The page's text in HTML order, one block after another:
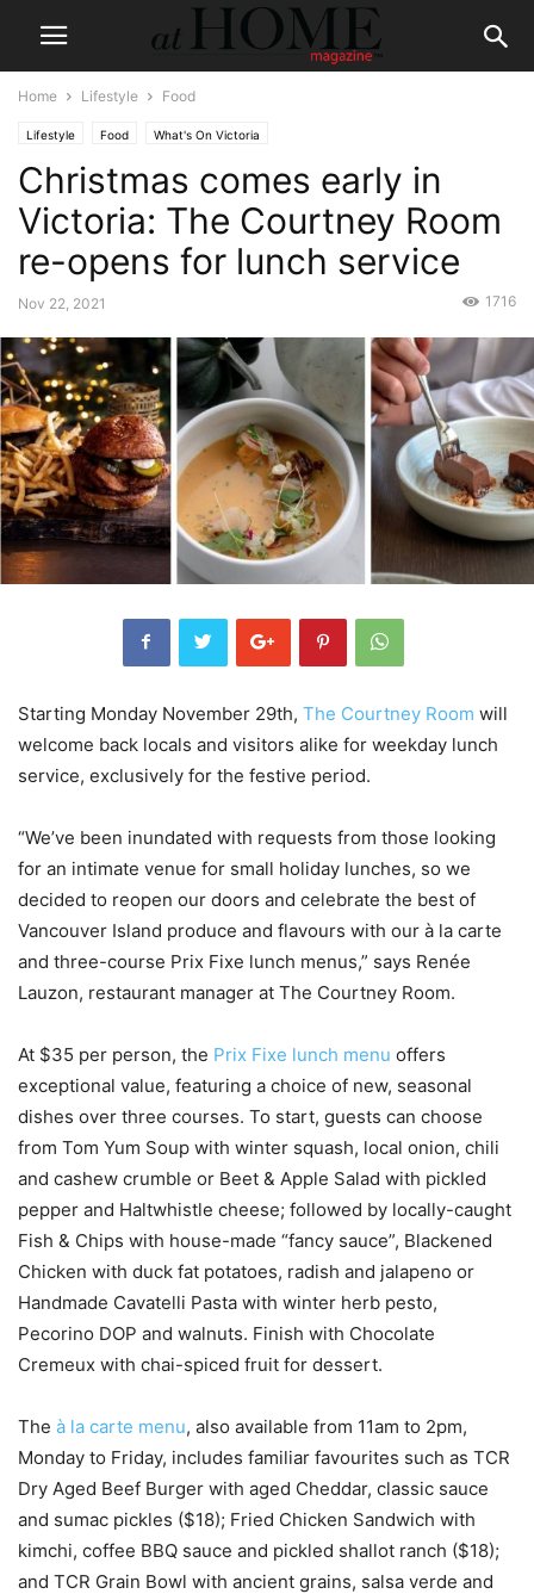
Home Lifestyle Food
Lifestyle Food What's On Victoria
Christmas comes early in
Victoria: The Courtney Room
re-opens for lunch service
Nov 22, 2021 1716
Starting Monday November 29th, The Courtney Room will
welcome back locals and visitors alike for weekday lunch
service, exclusively for the festive period.
“We’ve been inundated with requests from those looking
for an intimate venue for small holiday lunches, so we
decided to reopen our doors and celebrate the best of
Vancouver Island produce and flavours with our à la carte
and three-course Prix Fixe lunch menus,” says Renée
Lauzon, restaurant manager at The Courtney Room.
At $35 per person, the Prix Fixe lunch menu offers
exceptional value, featuring a choice of new, seasonal
dishes over three courses. To start, guests can choose
from Tom Yum Soup with winter squash, local onion, chili
and cashew crumble or Beet & Apple Salad with pickled
pepper and Haltwhistle cheese; followed by locally-caught
Fish & Chips with house-made “fancy sauce”, Blackened
Chicken with duck fat potatoes, radish and jalapeno or
Handmade Cavatelli Pasta with winter herb pesto,
Pecorino DOP and walnuts. Finish with Chocolate
Cremeux with chai-spiced fruit for dessert.
The à la carte menu, also available from 11am to 2pm,
Monday to Friday, includes familiar favourites such as TCR
Dry Aged Beef Burger with aged Cheddar, classic sauce
and sumac pickles ($18); Fried Chicken Sandwich with
kimchi, coffee BBQ sauce and pickled shallot ranch ($18);
and TCR Grain Bowl with ancient grains, salsa verde and